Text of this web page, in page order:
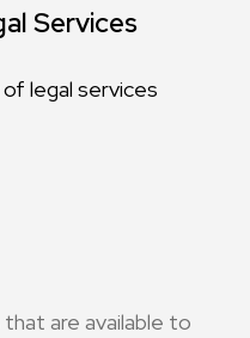
Services
legal services
are available to